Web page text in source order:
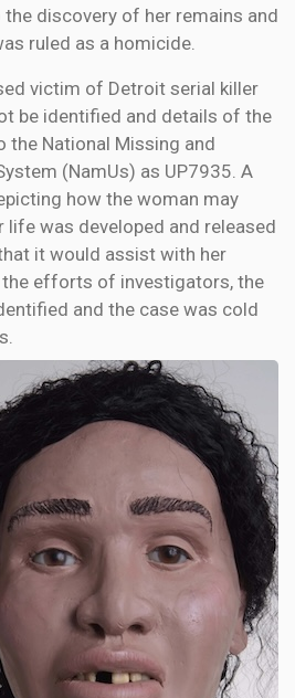
discovery of her remains and
ruled as a homicide.
victim of Detroit serial killer
be identified and details of the
the National Missing and
(NamUs) as UP7935. A
how the woman may
life was developed and released
it would assist with her
efforts of investigators, the
and the case was cold